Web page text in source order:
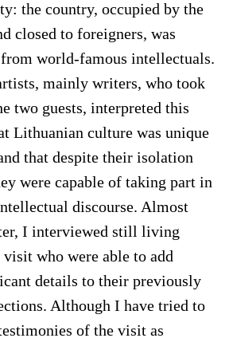
the country, occupied by the
closed to foreigners, was
world-famous intellectuals.
mainly writers, who took
two guests, interpreted this
Lithuanian culture was unique
that despite their isolation
were capable of taking part in
discourse. Almost
I interviewed still living
who were able to add
details to their previously
Although I have tried to
of the visit as